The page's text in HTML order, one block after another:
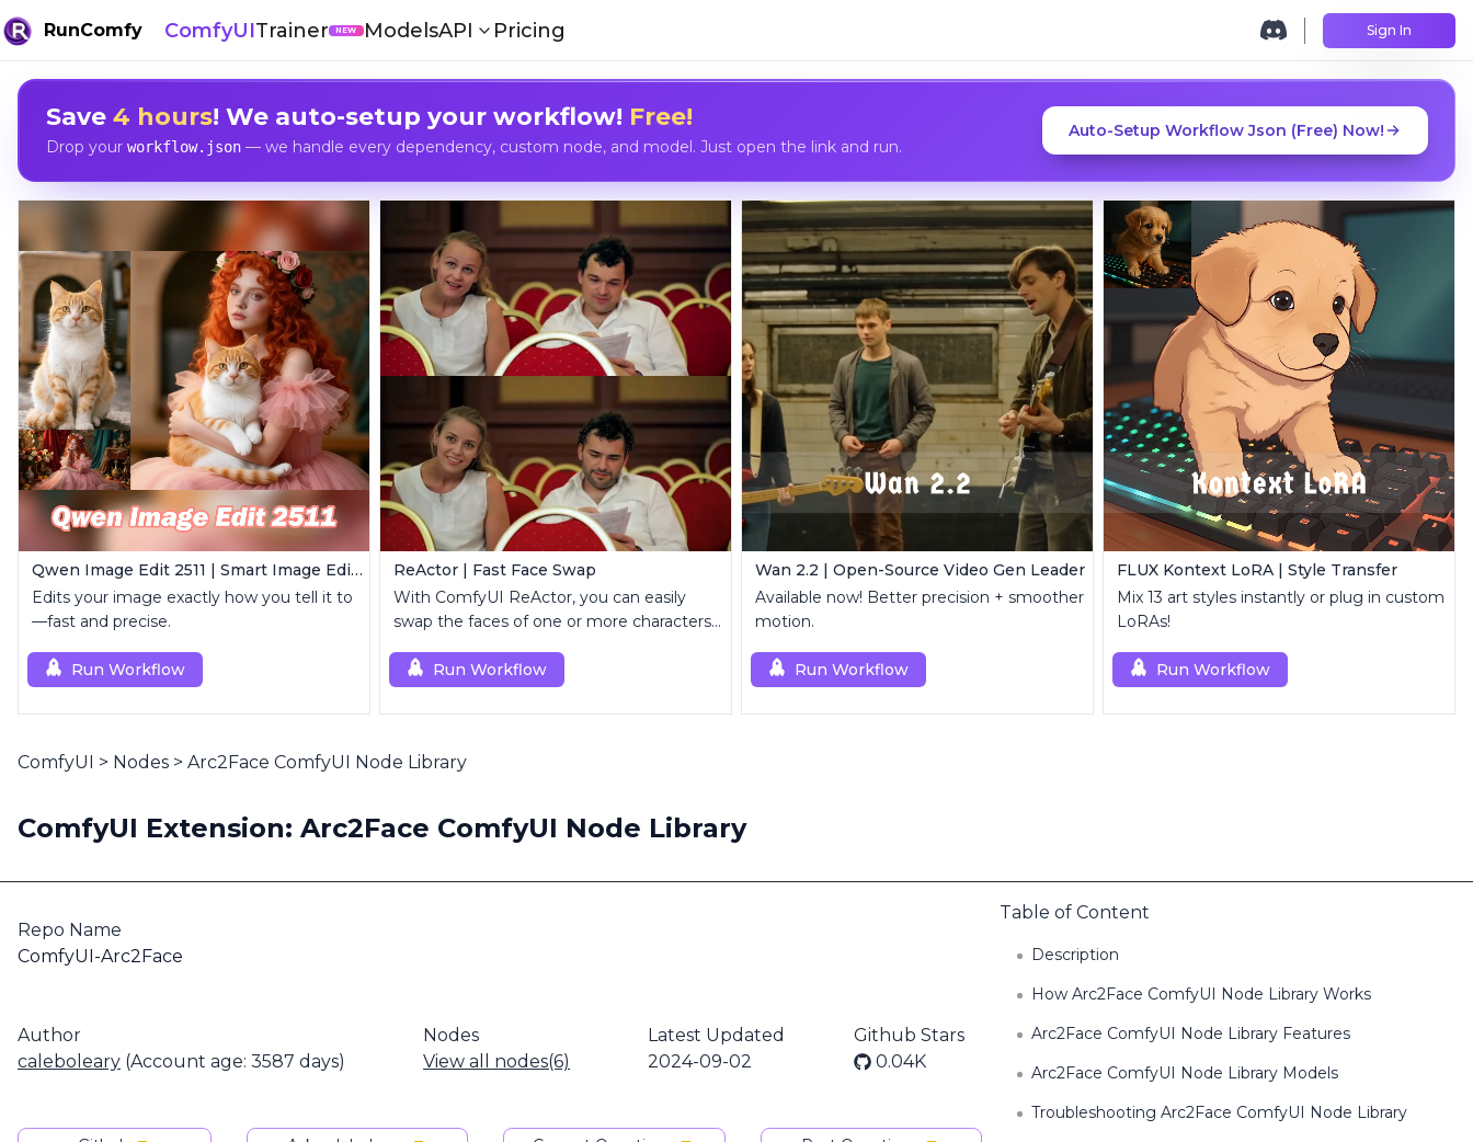
RunComfy ComfyUITrainer NEW ModelsAPI Pricing Sign In
Save 4 hours! We auto-setup your workflow! Free!
Drop your workflow.json— we handle every dependency, custom node, and model. Just open the link and run.
Auto-Setup Workflow Json (Free) Now!
Qwen Image Edit 2511 | Smart Image Edit Workflow
Edits your image exactly how you tell it to
—fast and precise.
Run Workflow
ReActor | Fast Face Swap
With ComfyUI ReActor, you can easily
swap the faces of one or more characters
Run Workflow
Wan 2.2 | Open-Source Video Gen Leader
Available now! Better precision + smoother
motion.
Run Workflow
FLUX Kontext LoRA | Style Transfer
Mix 13 art styles instantly or plug in custom
LoRAs!
Run Workflow
ComfyUI > Nodes > Arc2Face ComfyUI Node Library
ComfyUI Extension: Arc2Face ComfyUI Node Library
Repo Name
ComfyUI-Arc2Face
Author
caleboleary (Account age: 3587 days)
Nodes
View all nodes(6)
Latest Updated
2024-09-02
Github Stars
0.04K
Table of Content
Description
How Arc2Face ComfyUI Node Library Works
Arc2Face ComfyUI Node Library Features
Arc2Face ComfyUI Node Library Models
Troubleshooting Arc2Face ComfyUI Node Library